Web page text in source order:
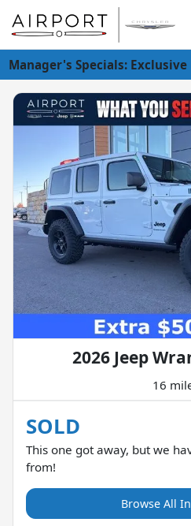
Manager's Specials:
2026 Jeep
16
SOLD
This one got away, but we
from!
Browse All